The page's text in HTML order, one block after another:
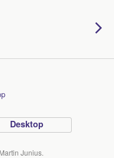
Desktop
Junius.